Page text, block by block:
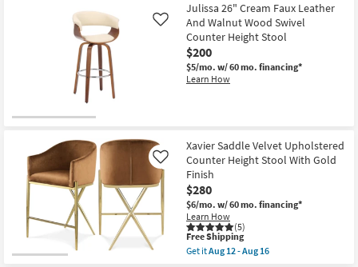
Julissa 26" Cream Faux Leather
And Walnut Wood Swivel
Counter Height Stool
$200
$5/mo. w/ 60 mo. financing*
Learn How
Like
Xavier Saddle Velvet Upholstered
Counter Height Stool With Gold
Finish
$280
$6/mo. w/ 60 mo. financing*
Learn How
(5)
Like
This
item
qualifies
Free Shipping
Get itAug 12 - Aug 16